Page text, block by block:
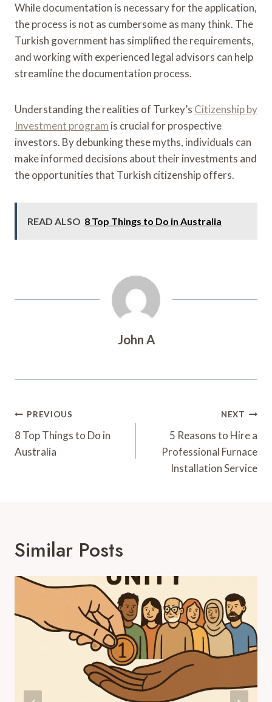
While documentation is necessary for the application,
the process is not as cumbersome as many think. The
Turkish government has simplified the requirements,
and working with experienced legal advisors can help
streamline the documentation process.
Understanding the realities of Turkey’s Citizenship by
Investment program is crucial for prospective
investors. By debunking these myths, individuals can
make informed decisions about their investments and
the opportunities that Turkish citizenship offers.
READ ALSO 8 Top Things to Do in Australia
John A
Post
Navigation
PREVIOUS
8 Top Things to Do in
Australia
NEXT
5 Reasons to Hire a
Professional Furnace
Installation Service
Similar Posts